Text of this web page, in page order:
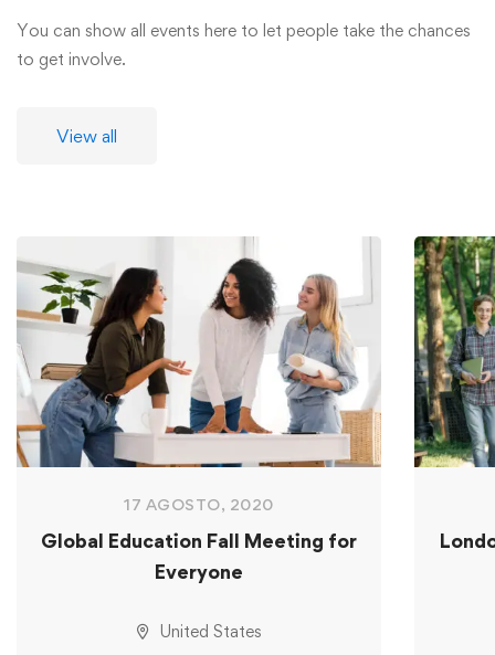
You can show all events here to let people take the chances
to get involve.
View all
17 AGOSTO, 2020
Global Education Fall Meeting for
Everyone
United States